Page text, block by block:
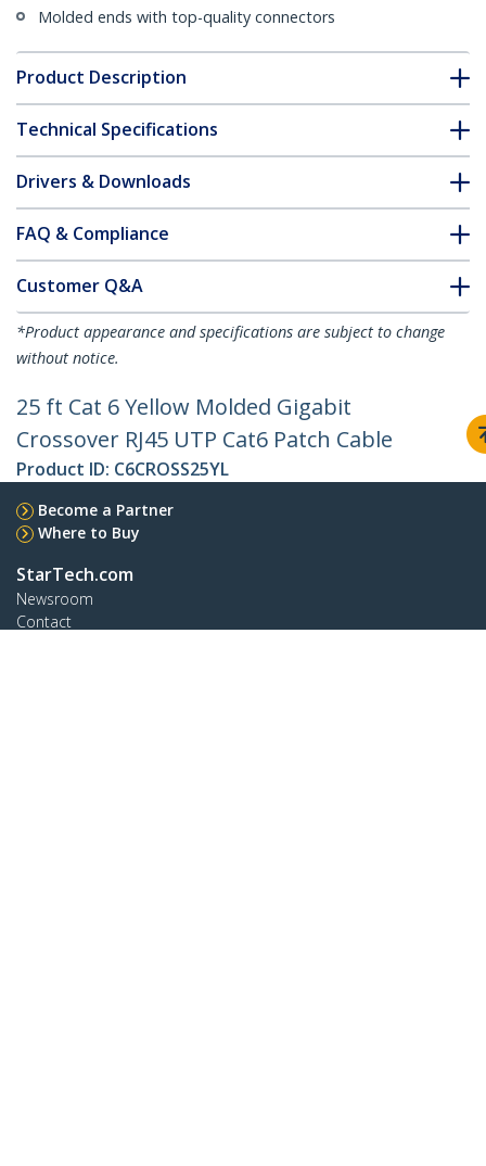
Molded ends with top-quality connectors
Product Description
Technical Specifications
Drivers & Downloads
FAQ & Compliance
Customer Q&A
*Product appearance and specifications are subject to change
without notice.
25 ft Cat 6 Yellow Molded Gigabit
Crossover RJ45 UTP Cat6 Patch Cable
Product ID: C6CROSS25YL
Become a Partner
Where to Buy
StarTech.com
Newsroom
Contact